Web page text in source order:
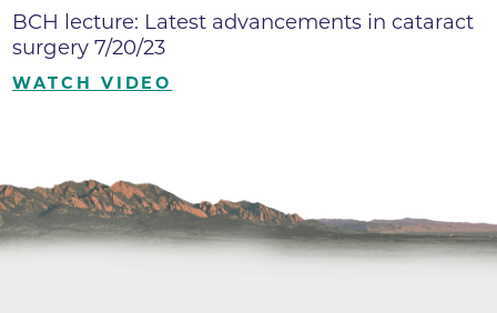
BCH lecture: Latest advancements in cataract
surgery 7/20/23
WATCH VIDEO